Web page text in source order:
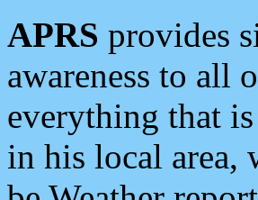
APRS provides
awareness to all
everything that
in his local area,